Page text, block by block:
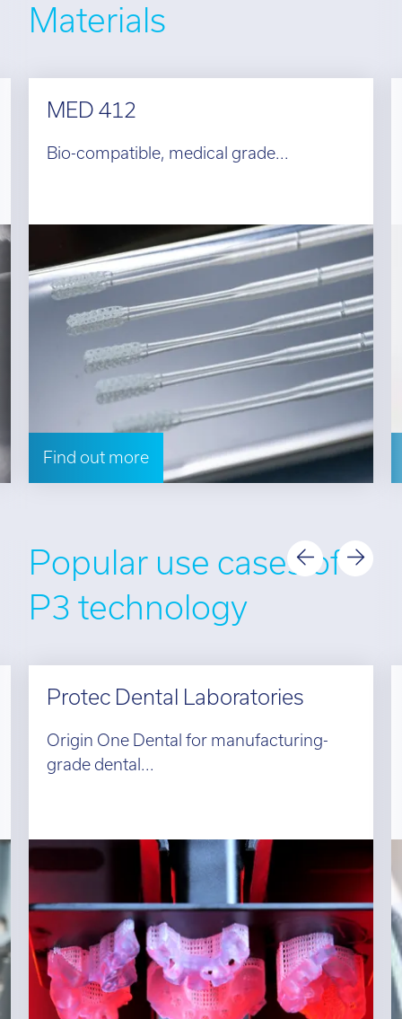
Materials
MED 412
Bio-compatible, medical grade...
Find out more
Popular use cases of
P3 technology
Protec Dental Laboratories
Origin One Dental for manufacturing-
grade dental...